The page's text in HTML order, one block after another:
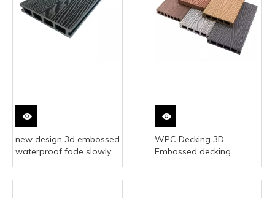
new design 3d embossed
waterproof fade slowly
WPC Decking 3D
Embossed decking